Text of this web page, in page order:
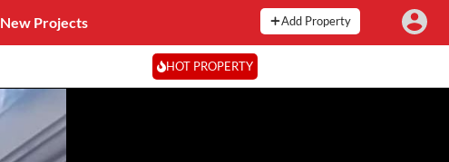
New Projects Add Property
HOT PROPERTY